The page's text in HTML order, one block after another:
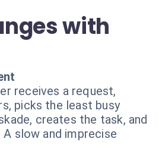
with
receives a request,
picks the least busy
creates the task, and
A slow and imprecise